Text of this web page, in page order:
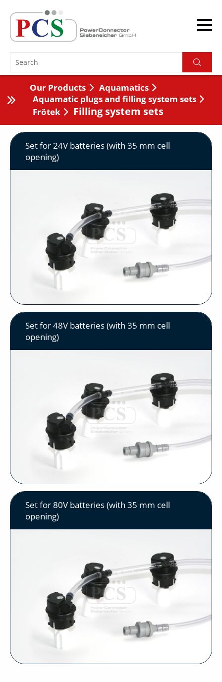
Our Products
Aquamatics
Aquamatic plugs and filling system sets
Frötek
Filling system sets
Set for 24V batteries (with 35 mm cell
opening)
Set for 48V batteries (with 35 mm cell
opening)
Set for 80V batteries (with 35 mm cell
opening)